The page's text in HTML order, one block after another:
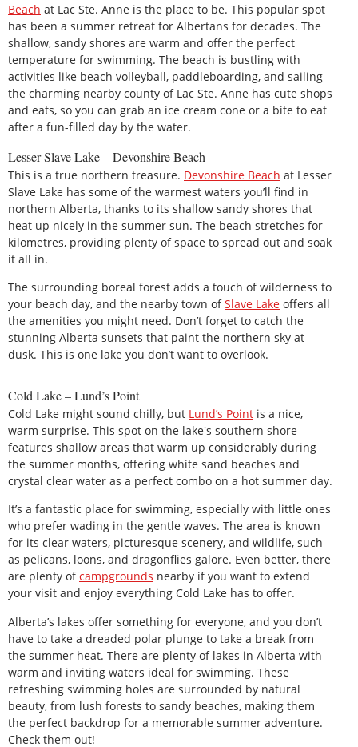
Beach at Lac Ste. Anne is the place to be. This popular spot
has been a summer retreat for Albertans for decades. The
shallow, sandy shores are warm and offer the perfect
temperature for swimming. The beach is bustling with
activities like beach volleyball, paddleboarding, and sailing
the charming nearby county of Lac Ste. Anne has cute shops
and eats, so you can grab an ice cream cone or a bite to eat
after a fun-filled day by the water.
Lesser Slave Lake – Devonshire Beach
This is a true northern treasure. Devonshire Beach at Lesser
Slave Lake has some of the warmest waters you’ll find in
northern Alberta, thanks to its shallow sandy shores that
heat up nicely in the summer sun. The beach stretches for
kilometres, providing plenty of space to spread out and soak
it all in.
The surrounding boreal forest adds a touch of wilderness to
your beach day, and the nearby town ofSlave Lake offers all
the amenities you might need. Don’t forget to catch the
stunning Alberta sunsets that paint the northern sky at
dusk. This is one lake you don’t want to overlook.
Cold Lake – Lund’s Point
Cold Lake might sound chilly, but Lund’s Point is a nice,
warm surprise. This spot on the lake's southern shore
features shallow areas that warm up considerably during
the summer months, offering white sand beaches and
crystal clear water as a perfect combo on a hot summer day.
It’s a fantastic place for swimming, especially with little ones
who prefer wading in the gentle waves. The area is known
for its clear waters, picturesque scenery, and wildlife, such
as pelicans, loons, and dragonflies galore. Even better, there
are plenty ofcampgrounds nearby if you want to extend
your visit and enjoy everything Cold Lake has to offer.
Alberta’s lakes offer something for everyone, and you don’t
have to take a dreaded polar plunge to take a break from
the summer heat. There are plenty of lakes in Alberta with
warm and inviting waters ideal for swimming. These
refreshing swimming holes are surrounded by natural
beauty, from lush forests to sandy beaches, making them
the perfect backdrop for a memorable summer adventure.
Check them out!